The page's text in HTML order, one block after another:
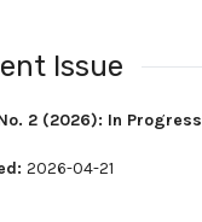
Issue
2 (2026): In Progress
2026-04-21